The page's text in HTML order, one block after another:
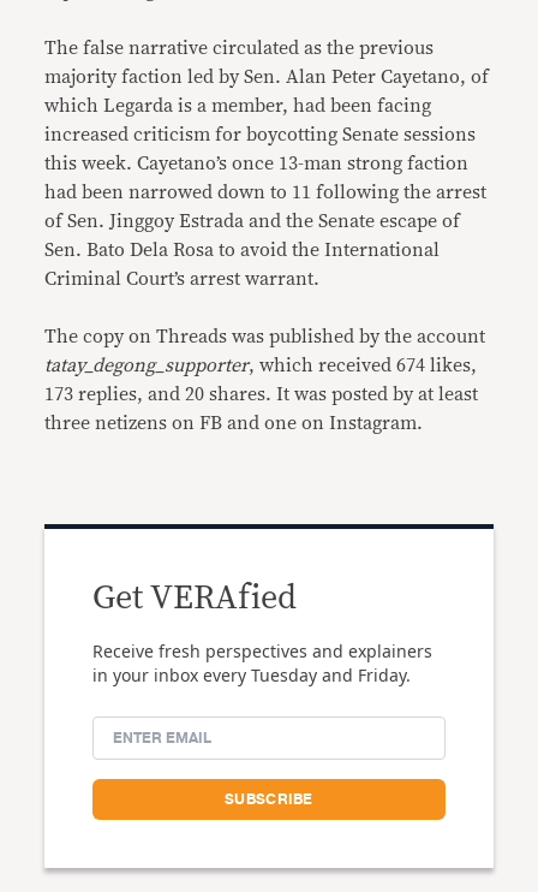
The false narrative circulated as the previous
majority faction led by Sen. Alan Peter Cayetano, of
which Legarda is a member, had been facing
increased criticism for boycotting Senate sessions
this week. Cayetano’s once 13-man strong faction
had been narrowed down to 11 following the arrest
of Sen. Jinggoy Estrada and the Senate escape of
Sen. Bato Dela Rosa to avoid the International
Criminal Court’s arrest warrant.
The copy on Threads was published by the account
tatay_degong_supporter, which received 674 likes,
173 replies, and 20 shares. It was posted by at least
three netizens on FB and one on Instagram.
Get VERAfied
Receive fresh perspectives and explainers
in your inbox every Tuesday and Friday.